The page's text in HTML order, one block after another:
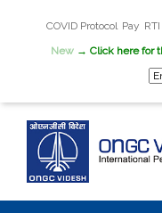
COVID Protocol Pay
New→ Click here for